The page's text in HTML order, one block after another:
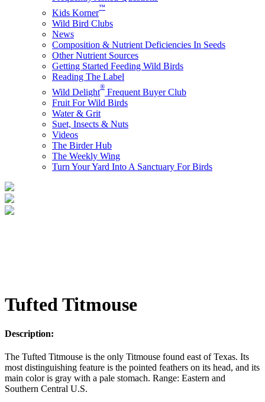
Kids Korner
™
Wild Bird Clubs
News
Composition & Nutrient Deficiencies In Seeds
Other Nutrient Sources
Getting Started Feeding Wild Birds
Reading The Label
Wild Delight
®
Frequent Buyer Club
Fruit For Wild Birds
Water & Grit
Suet, Insects & Nuts
Videos
The Birder Hub
The Weekly Wing
Turn Your Yard Into A Sanctuary For Birds
Tufted Titmouse
Description:
The Tufted Titmouse is the only Titmouse found east of Texas. Its
most distinguishing feature is the pointed feathers on its head, and its
main color is gray with a pale stomach. Range: Eastern and
Southern Central U.S.